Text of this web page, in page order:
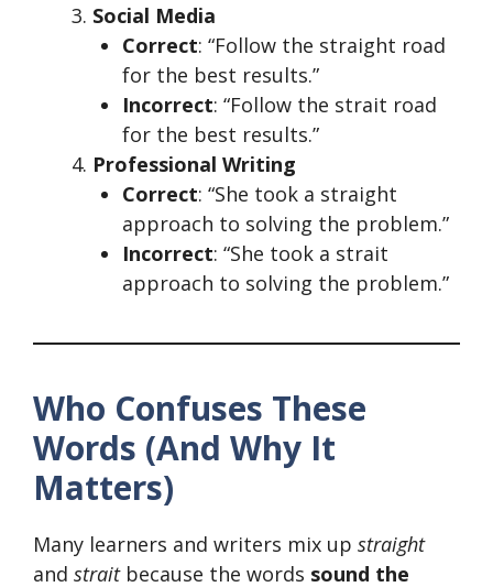
Social Media
Correct: “Follow the straight road
for the best results.”
Incorrect: “Follow the strait road
for the best results.”
Professional Writing
Correct: “She took a straight
approach to solving the problem.”
Incorrect: “She took a strait
approach to solving the problem.”
Who Confuses These
Words (And Why It
Matters)
Many learners and writers mix up straight
and straitbecause the words sound the